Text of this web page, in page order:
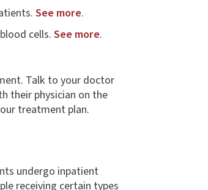
See more.
cells.See more.
Talk to your doctor
their physician on the
treatment plan.
undergo inpatient
receiving certain types